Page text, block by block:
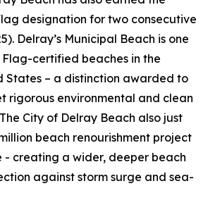
designation for two consecutive
Delray’s Municipal Beach is one
certified beaches in the
States – a distinction awarded to
rigorous environmental and clean
City of Delray Beach also just
beach renourishment project
- creating a wider, deeper beach
against storm surge and sea-